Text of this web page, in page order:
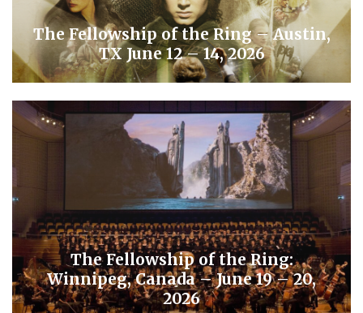
The Fellowship of the Ring – Austin,
TX June 12 – 14, 2026
The Fellowship of the Ring:
Winnipeg, Canada – June 19 – 20,
2026